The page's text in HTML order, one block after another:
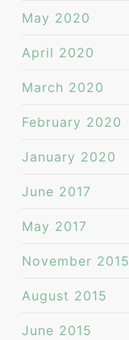
May 2020
April 2020
March 2020
February 2020
January 2020
June 2017
May 2017
November 2015
August 2015
June 2015